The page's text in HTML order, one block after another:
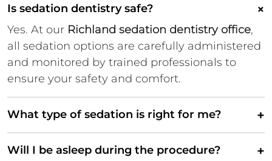
Is sedation dentistry safe? ×
Yes. At our Richland sedation dentistry office,
all sedation options are carefully administered
and monitored by trained professionals to
ensure your safety and comfort.
What type of sedation is right for me? +
Will I be asleep during the procedure? +